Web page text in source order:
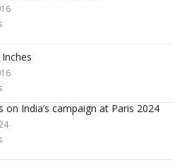
on India’s campaign at Paris 2024